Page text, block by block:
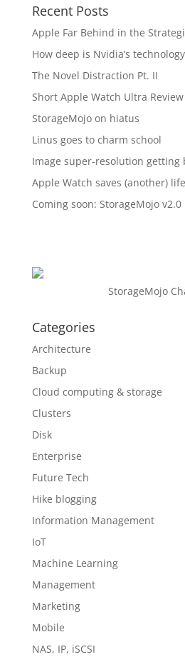
Recent Posts
Apple Far Behind in the
How deep is Nvidia’s
The Novel Distraction Pt. II
Short Apple Watch Ultra Review
StorageMojo on hiatus
Linus goes to charm school
Image super-resolution getting
Apple Watch saves (another) life
Coming soon: StorageMojo v2.0
StorageMojo
Categories
Architecture
Backup
Cloud computing & storage
Clusters
Disk
Enterprise
Future Tech
Hike blogging
Information Management
IoT
Machine Learning
Management
Marketing
Mobile
NAS, IP, iSCSI